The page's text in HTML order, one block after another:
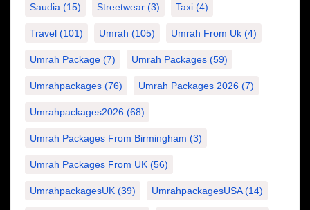
Saudia (15) Streetwear (3) Taxi (4)
Travel (101) Umrah (105) Umrah From Uk (4)
Umrah Package (7) Umrah Packages (59)
Umrahpackages (76) Umrah Packages 2026 (7)
Umrahpackages2026 (68)
Umrah Packages From Birmingham (3)
Umrah Packages From UK (56)
UmrahpackagesUK (39) UmrahpackagesUSA(14)